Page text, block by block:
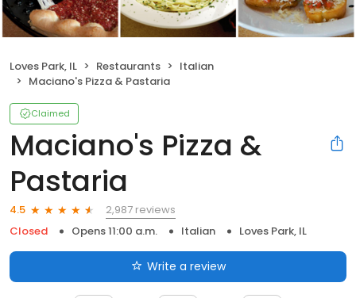
Loves Park, IL Restaurants
Italian
Maciano's Pizza & Pastaria
Claimed
Maciano's Pizza &
Pastaria
4.5
2,987 reviews
Closed
Opens 11:00 a.m. Italian Loves Park, IL
Write a review